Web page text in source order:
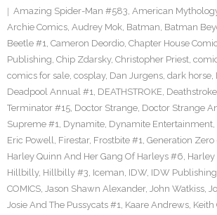
Amazing Spider-Man #583, American
Archie Comics, Audrey Mok, Batman, Batman
Beetle #1, Cameron Deordio, Chapter House
Publishing, Chip Zdarsky, Christopher Priest,
comics for sale, cosplay, Dan Jurgens, dark horse,
Deadpool Annual #1, DEATHSTROKE,
Terminator #15, Doctor Strange, Doctor Strange
Supreme #1, Dynamite, Dynamite Entertainment,
Eric Powell, Firestar, Frostbite #1, Generation Zero
Harley Quinn And Her Gang Of Harleys #6, Harley
Hillbilly, Hillbilly #3, Iceman, IDW, IDW Publishing
COMICS, Jason Shawn Alexander, John Watkiss,
Josie And The Pussycats #1, Kaare Andrews, Keith